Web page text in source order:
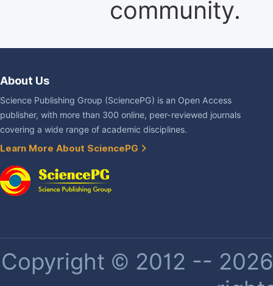
community.
About Us
Science Publishing Group (SciencePG) is an Open Access
publisher, with more than 300 online, peer-reviewed journals
covering a wide range of academic disciplines.
Learn More About SciencePG
Copyright © 2012 --